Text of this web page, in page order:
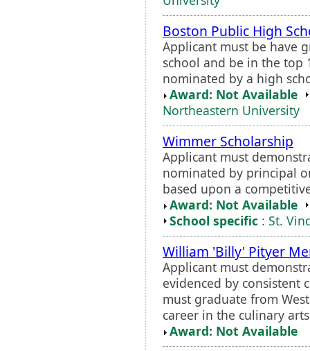
Boston Public High
Applicant must be have
school and be in the top
nominated by a high
Award: Not Available
Northeastern University
Wimmer Scholarship
Applicant must
nominated by principal
based upon a
Award: Not Available
School specific : St.
William 'Billy' Pityer
Applicant must
evidenced by consistent
must graduate from
career in the culinary
Award: Not Available